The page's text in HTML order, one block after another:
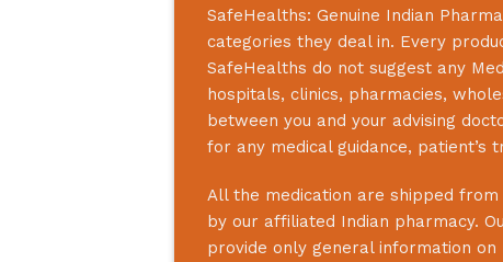
SafeHealths: Genuine Indian
categories they deal in. Every
SafeHealths do not suggest any
hospitals, clinics, pharmacies,
between you and your advising
for any medical guidance,
All the medication are shipped
by our affiliated Indian pharmacy.
provide only general information